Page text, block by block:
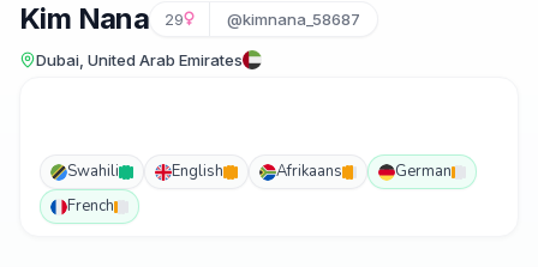
Kim Nana 29 @kimnana_58687
Dubai, United Arab Emirates
Swahili English Afrikaans
German
French